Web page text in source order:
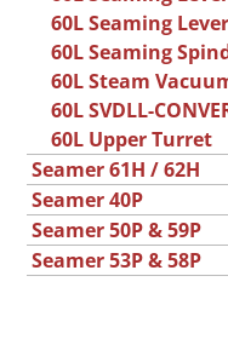
60L Seaming
60L Seaming
60L Steam
60L SVDLL-
60L Upper Turret
Seamer 61H / 62H
Seamer 40P
Seamer 50P & 59P
Seamer 53P & 58P